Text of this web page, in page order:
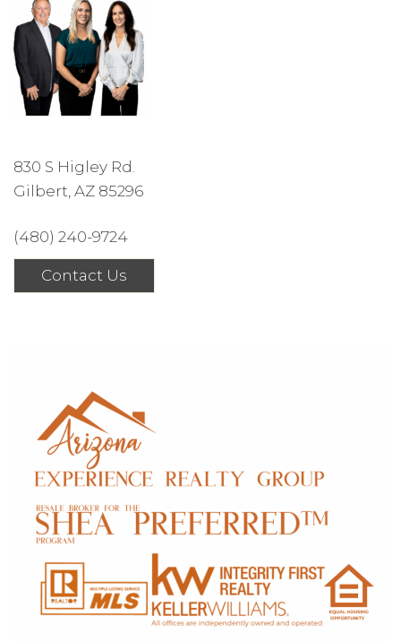
830 S Higley Rd.
Gilbert, AZ 85296
(480) 240-9724
Contact Us